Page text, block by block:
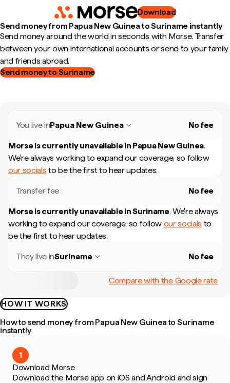
Download
Send money from Papua New Guinea to Suriname instantly
Send money around the world in seconds with Morse. Transfer
between your own international accounts or send to your family
and friends abroad.
Send money to Suriname
You live inPapua New Guinea No fee
Morse is currently unavailable in Papua New Guinea.
We're always working to expand our coverage, so follow
our socials to be the first to hear updates.
Transfer fee No fee
Morse is currently unavailable inSuriname. We're always
working to expand our coverage, so follow our socials to
be the first to hear updates.
They live inSuriname No fee
Compare with the Google rate
HOW IT WORKS
How to send money from Papua New Guinea to Suriname
instantly
1
Download Morse
Download the Morse app on iOS and Android and sign